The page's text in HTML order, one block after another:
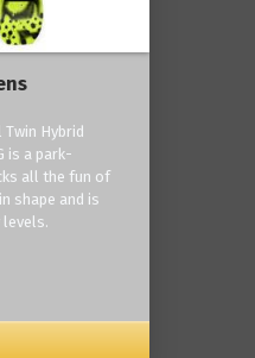
Hybrid
is a park-
all the fun of
shape and is